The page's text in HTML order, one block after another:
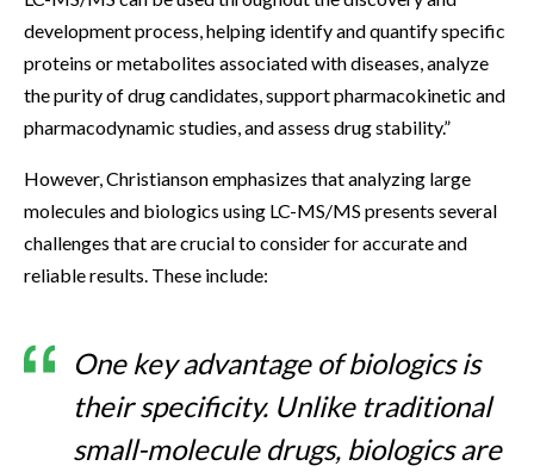
development process, helping identify and quantify specific
proteins or metabolites associated with diseases, analyze
the purity of drug candidates, support pharmacokinetic and
pharmacodynamic studies, and assess drug stability.”
However, Christianson emphasizes that analyzing large
molecules and biologics using LC-MS/MS presents several
challenges that are crucial to consider for accurate and
reliable results. These include:
One key advantage of biologics is
their specificity. Unlike traditional
small-molecule drugs, biologics are